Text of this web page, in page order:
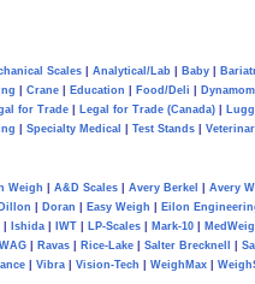
Scales Analytical/Lab Baby
Crane| Education Food/Deli
for Trade| Legal for Trade (Canada)|
Specialty Medical Test Stands
Weigh A&D Scales| Avery Berkel Avery
Dillon Doran Easy Weigh Eilon
Ishida IWT LP-Scales Mark-10
| Ravas| Rice-Lake| Salter Brecknell
Vibra Vision-Tech WeighMax